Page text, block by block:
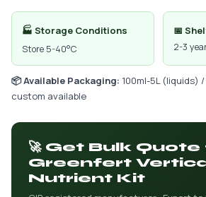
🏭 Storage Conditions
Store 5-40°C
📅
2-3
📦 Available Packaging: 100ml-5L (liquids)
custom available
🚀 Get Bulk
Greenfert
Nutrient Kit